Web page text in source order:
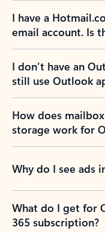
I have a
email account. Is
I don’t have an
still use Outlook
How does
storage work for
Why do I see ads
What do I get for
365 subscription?